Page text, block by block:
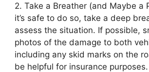
2. Take a Breather (and Maybe a
it’s safe to do so, take a deep
assess the situation. If possible,
photos of the damage to both
including any skid marks on the
be helpful for insurance purposes.